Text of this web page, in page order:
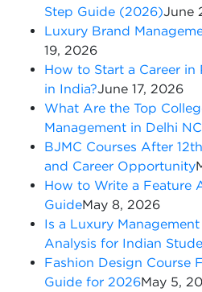
Step Guide (2026)June
Luxury Brand
19, 2026
How to Start a Career
in India?June 17, 2026
What Are the Top
Management in Delhi
BJMC Courses After
and Career Opportunity
How to Write a Feature
GuideMay 8, 2026
Is a Luxury
Analysis for Indian
Fashion Design Course
Guide for 2026May 5,